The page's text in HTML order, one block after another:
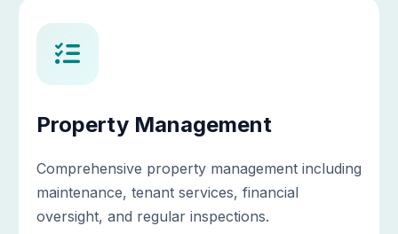
Property Management
Comprehensive property management including
maintenance, tenant services, financial
oversight, and regular inspections.